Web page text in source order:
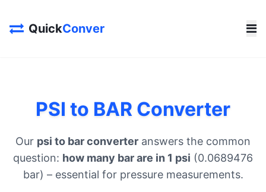
QuickConver
PSI to BAR Converter
Our psi to bar converter answers the common
question: how many bar are in 1 psi (0.0689476
bar) – essential for pressure measurements.